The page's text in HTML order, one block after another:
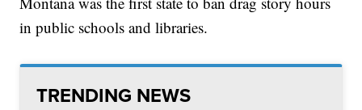
in public schools and libraries.
TRENDING NEWS